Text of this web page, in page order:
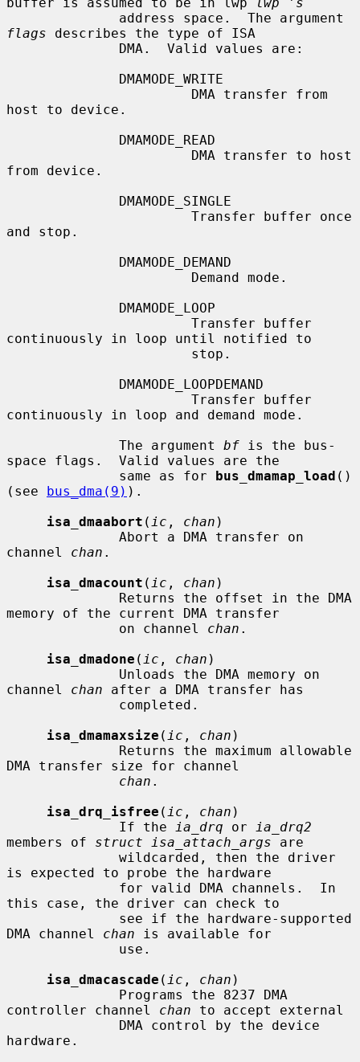
flags describes the type of ISA
host to device.
from device.
and stop.
continuously in loop until notified to
continuously in loop and demand mode.
              The argument
bf is the bus-
space flags.  Valid values are the
              same as for
bus_dmamap_load ()
(see bus_dma(9) ).
isa_dmaabort ( ic , chan )
channel chan .
isa_dmacount ( ic , chan )
memory of the current DMA transfer
              on channel
chan .
isa_dmadone ( ic , chan )
channel chan after a DMA transfer has
isa_dmamaxsize ( ic , chan )
DMA transfer size for channel
chan .
isa_drq_isfree ( ic , chan )
              If the
ia_drq or
ia_drq2
members of struct isa_attach_args are
is expected to probe the hardware
this case, the driver can check to
DMA channel chan is available for
isa_dmacascade ( ic , chan )
controller channel chan to accept external
hardware.